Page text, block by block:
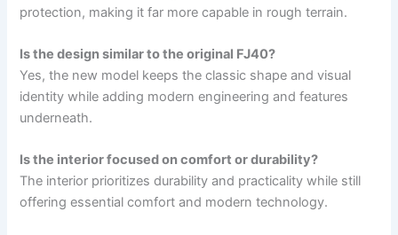
protection, making it far more capable in rough terrain.
Is the design similar to the original FJ40?
Yes, the new model keeps the classic shape and visual
identity while adding modern engineering and features
underneath.
Is the interior focused on comfort or durability?
The interior prioritizes durability and practicality while still
offering essential comfort and modern technology.